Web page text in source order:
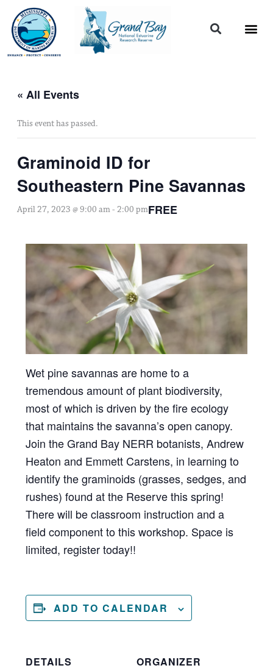
content
« All Events
This event has passed.
Graminoid ID for
Southeastern Pine Savannas
April 27, 2023 @ 9:00 am- 2:00 pmFREE
Wet pine savannas are home to a
tremendous amount of plant biodiversity,
most of which is driven by the fire ecology
that maintains the savanna’s open canopy.
Join the Grand Bay NERR botanists, Andrew
Heaton and Emmett Carstens, in learning to
identify the graminoids (grasses, sedges, and
rushes) found at the Reserve this spring!
There will be classroom instruction and a
field component to this workshop. Space is
limited, register today!!
ADD TO CALENDAR
DETAILS
ORGANIZER